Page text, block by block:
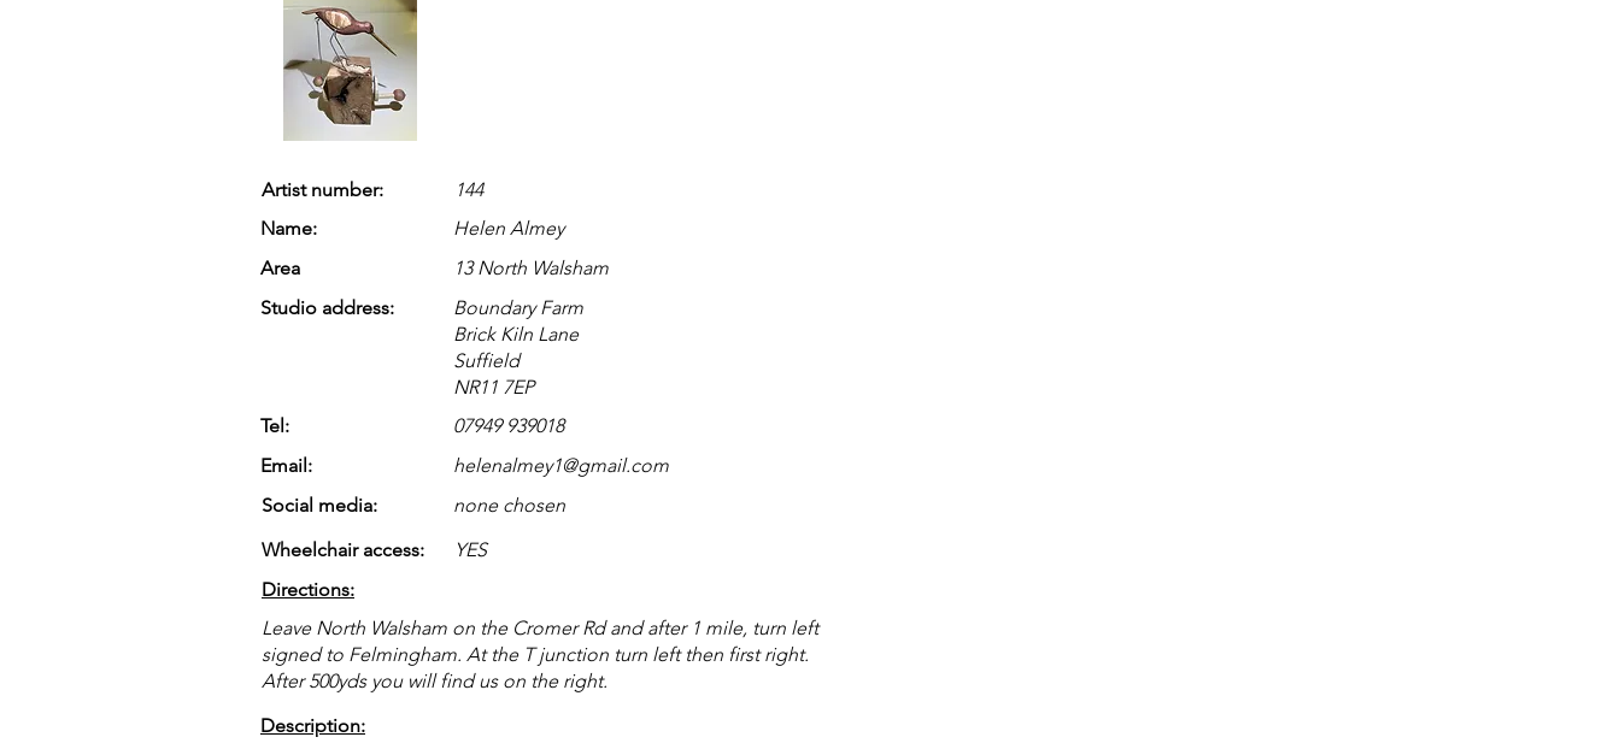
Artist number:
144
Name:
Helen Almey
Area
13 North Walsham
Studio address:
Boundary Farm
Brick Kiln Lane
Suffield
NR11 7EP
Tel:
07949 939018
Email:
helenalmey1@gmail.com
Social media:
none chosen
Wheelchair access:
YES
Directions:
Leave North Walsham on the Cromer Rd and after 1 mile, turn left
signed to Felmingham. At the T junction turn left then first right.
After 500yds you will find us on the right.
Description: